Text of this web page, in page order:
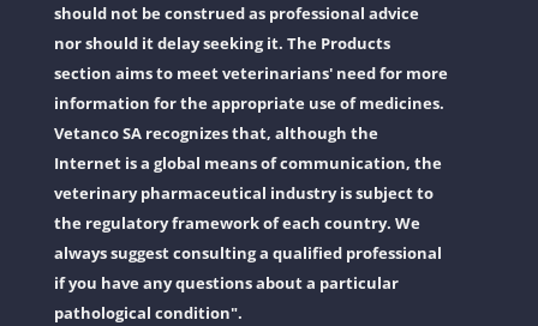
should not be construed as professional advice
nor should it delay seeking it. The Products
section aims to meet veterinarians' need for more
information for the appropriate use of medicines.
Vetanco SA recognizes that, although the
Internet is a global means of communication, the
veterinary pharmaceutical industry is subject to
the regulatory framework of each country. We
always suggest consulting a qualified professional
if you have any questions about a particular
pathological condition".